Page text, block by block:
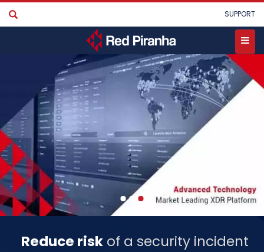
Skip
main
User
account
SUPPORT
Reduce risk of a security incident